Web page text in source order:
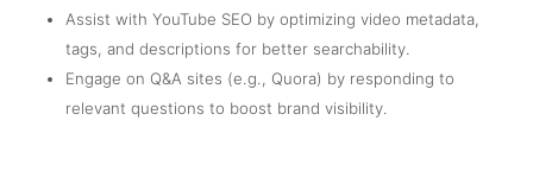
Assist with YouTube SEO by optimizing video metadata,
tags, and descriptions for better searchability.
Engage on Q&A sites (e.g., Quora) by responding to
relevant questions to boost brand visibility.